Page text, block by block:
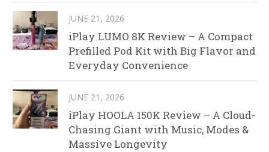
JUNE 21, 2026
iPlay LUMO 8K Review – A Compact
Prefilled Pod Kit with Big Flavor and
Everyday Convenience
JUNE 21, 2026
iPlay HOOLA 150K Review – A Cloud-
Chasing Giant with Music, Modes &
Massive Longevity